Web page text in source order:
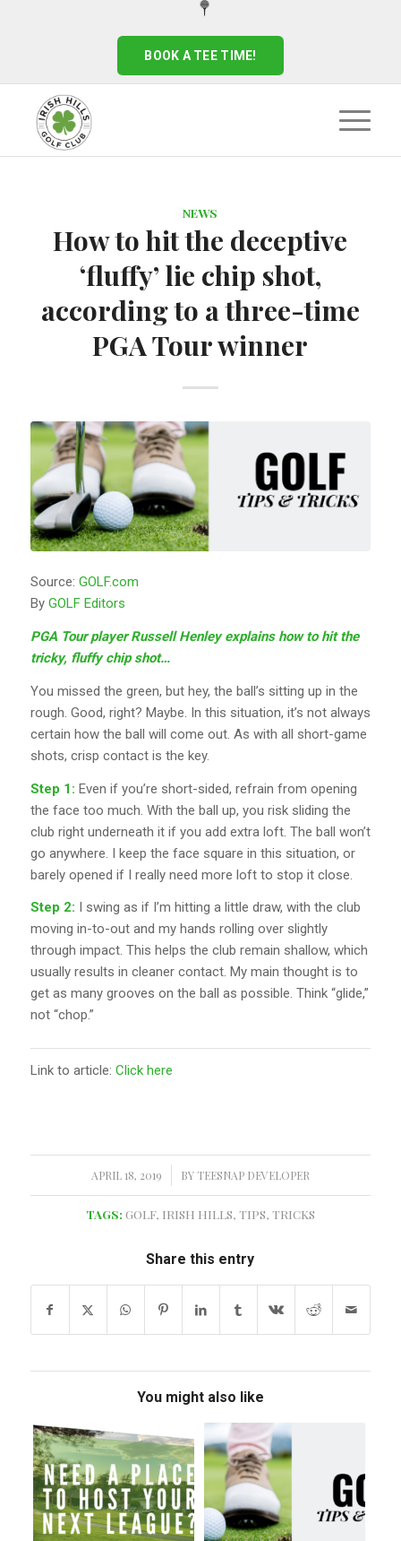
BOOK A TEE TIME!
NEWS
How to hit the deceptive
‘fluffy’ lie chip shot,
according to a three-time
PGA Tour winner
Source: GOLF.com
By GOLF Editors
PGA Tour player Russell Henley explains how to hit the
tricky, fluffy chip shot…
You missed the green, but hey, the ball’s sitting up in the
rough. Good, right? Maybe. In this situation, it’s not always
certain how the ball will come out. As with all short-game
shots, crisp contact is the key.
Step 1: Even if you’re short-sided, refrain from opening
the face too much. With the ball up, you risk sliding the
club right underneath it if you add extra loft. The ball won’t
go anywhere. I keep the face square in this situation, or
barely opened if I really need more loft to stop it close.
Step 2: I swing as if I’m hitting a little draw, with the club
moving in-to-out and my hands rolling over slightly
through impact. This helps the club remain shallow, which
usually results in cleaner contact. My main thought is to
get as many grooves on the ball as possible. Think “glide,”
not “chop.”
Link to article: Click here
APRIL 18, 2019
/ BY TEESNAP DEVELOPER
TAGS: GOLF, IRISH HILLS, TIPS, TRICKS
Share this entry
You might also like